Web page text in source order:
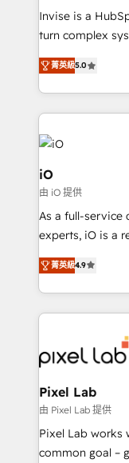
Manufacturers,
SaaS industries.
Invise is a
turn complex
We combine
management to
the fast-growing
250+ HubSpot
build a CRM
business goals. Talk to us if you’re looking to: -
Connect
reliable source
CRM and
system -
菁英級5.0
iO
由 iO 提供
As a full-service
experts, iO is a
looking to
marketing,
creation. iO combines in-depth knowledge on both
the marketing
from end-to-end. Teams of marketing specialists,
developers,
side to meet the
and project. Dedicated HubSpot teams combine all
skills for
implementation
菁英級4.9
Pixel Lab
由 Pixel Lab 提供
Pixel Lab works
common goal – growth. That’s